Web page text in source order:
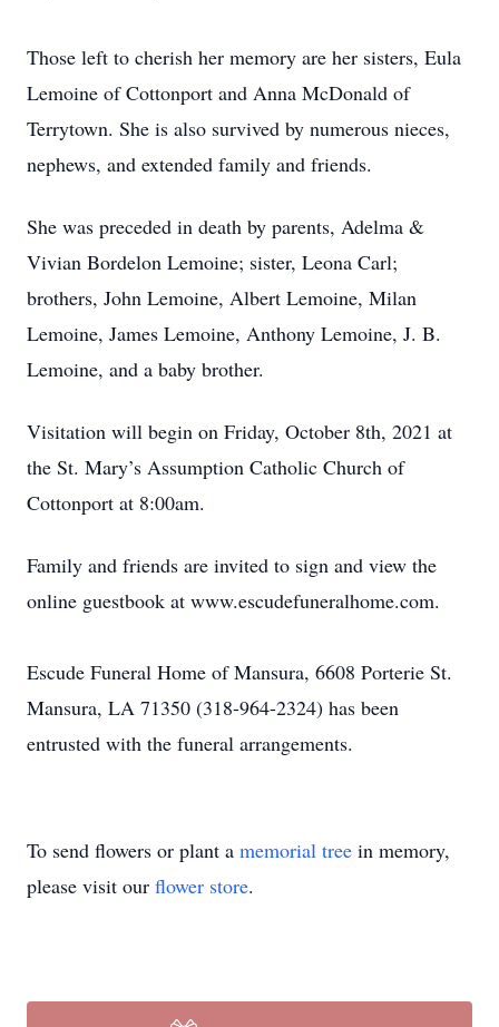
Those left to cherish her memory are her sisters, Eula
Lemoine of Cottonport and Anna McDonald of
Terrytown. She is also survived by numerous nieces,
nephews, and extended family and friends.
She was preceded in death by parents, Adelma &
Vivian Bordelon Lemoine; sister, Leona Carl;
brothers, John Lemoine, Albert Lemoine, Milan
Lemoine, James Lemoine, Anthony Lemoine, J. B.
Lemoine, and a baby brother.
Visitation will begin on Friday, October 8th, 2021 at
the St. Mary’s Assumption Catholic Church of
Cottonport at 8:00am.
Family and friends are invited to sign and view the
online guestbook at www.escudefuneralhome.com.
Escude Funeral Home of Mansura, 6608 Porterie St.
Mansura, LA 71350 (318-964-2324) has been
entrusted with the funeral arrangements.
To send flowers or plant a memorial tree in memory,
please visit our flower store.